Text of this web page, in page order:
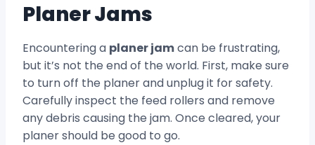
Planer Jams
Encountering a planer jamcan be frustrating,
but it’s not the end of the world. First, make sure
to turn off the planer and unplug it for safety.
Carefully inspect the feed rollers and remove
any debris causing the jam. Once cleared, your
planer should be good to go.